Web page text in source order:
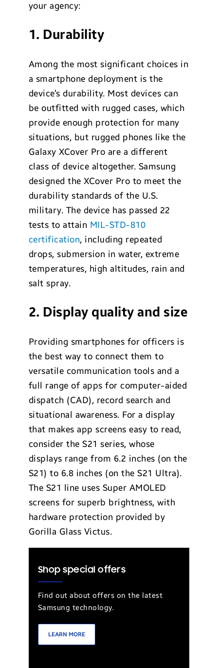
your agency:
1. Durability
Among the most significant choices in
a smartphone deployment is the
device’s durability. Most devices can
be outfitted with rugged cases, which
provide enough protection for many
situations, but rugged phones like the
Galaxy XCover Pro are a different
class of device altogether. Samsung
designed the XCover Pro to meet the
durability standards of the U.S.
military. The device has passed 22
tests to attain MIL-STD-810
certification, including repeated
drops, submersion in water, extreme
temperatures, high altitudes, rain and
salt spray.
2. Display quality and size
Providing smartphones for officers is
the best way to connect them to
versatile communication tools and a
full range of apps for computer-aided
dispatch (CAD), record search and
situational awareness. For a display
that makes app screens easy to read,
consider the S21 series, whose
displays range from 6.2 inches (on the
S21) to 6.8 inches (on the S21 Ultra).
The S21 line uses Super AMOLED
screens for superb brightness, with
hardware protection provided by
Gorilla Glass Victus.
Shop special offers
Find out about offers on the latest
Samsung technology.
LEARN MORE